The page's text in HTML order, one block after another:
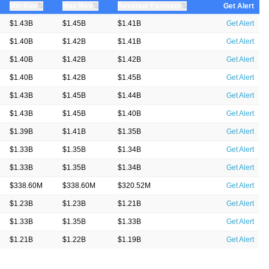
⇅ ⇅ ⇅ Get Alert
$1.43B $1.45B $1.41B Get Alert
$1.40B $1.42B $1.41B Get Alert
$1.40B $1.42B $1.42B Get Alert
$1.40B $1.42B $1.45B Get Alert
$1.43B $1.45B $1.44B Get Alert
$1.43B $1.45B $1.40B Get Alert
$1.39B $1.41B $1.35B Get Alert
$1.33B $1.35B $1.34B Get Alert
$1.33B $1.35B $1.34B Get Alert
$338.60M $338.60M $320.52M Get Alert
$1.23B $1.23B $1.21B Get Alert
$1.33B $1.35B $1.33B Get Alert
$1.21B $1.22B $1.19B Get Alert